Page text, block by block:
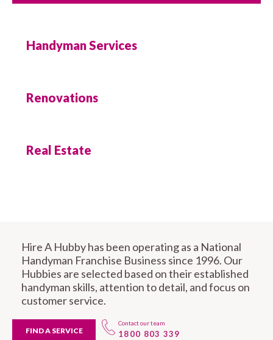
Handyman Services
Renovations
Real Estate
Hire A Hubby has been operating as a National
Handyman Franchise Business since 1996. Our
Hubbies are selected based on their established
handyman skills, attention to detail, and focus on
customer service.
FIND A SERVICE
Contact our team
1800 803 339